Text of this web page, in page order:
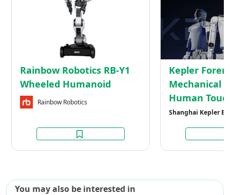
Wheeled
Humanoid
Rainbow Robotics RB-Y1
Wheeled Humanoid
Rainbow Robotics
Kepler
Mechanical
Human
Shanghai Kepler
You may also be interested in